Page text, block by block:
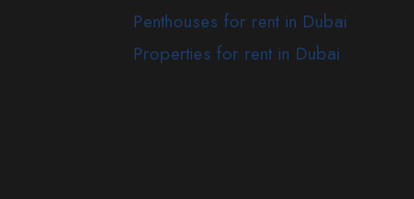
Penthouses for rent in Dubai
Properties for rent in Dubai